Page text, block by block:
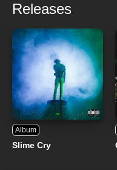
Releases
Album
Slime Cry